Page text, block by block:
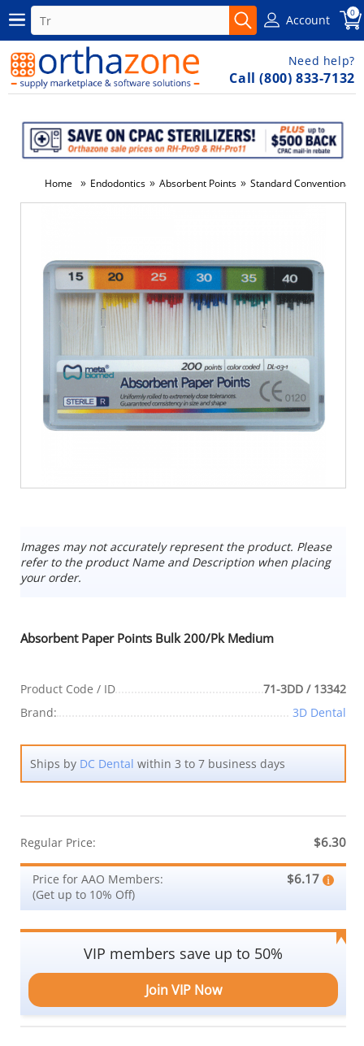
Account 0
Need help?
Call (800) 833-7132
Home » Endodontics » Absorbent Points » Standard Conventional
Images may not accurately represent the product. Please
refer to the product Name and Description when placing
your order.
Absorbent Paper Points Bulk 200/Pk Medium
Product Code / ID
71-3DD / 13342
Brand:
3D Dental
Ships by DC Dental within 3 to 7 business days
Regular Price: $6.30
Price for AAO Members:
(Get up to 10% Off)
$6.17
VIP members save up to 50%
Join VIP Now